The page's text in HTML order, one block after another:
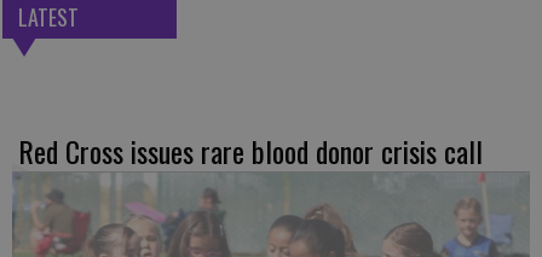
LATEST
Red Cross issues rare blood donor crisis call